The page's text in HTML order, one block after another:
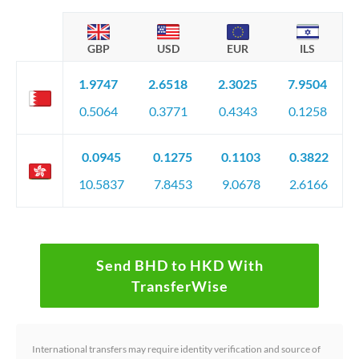
GBP USD EUR ILS
1.9747
0.5064
2.6518
0.3771
2.3025
0.4343
7.9504
0.1258
0.0945
10.5837
0.1275
7.8453
0.1103
9.0678
0.3822
2.6166
Send BHD to HKD With
TransferWise
International transfers may require identity verification and source of